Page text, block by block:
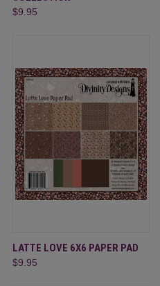
$9.95
LATTE LOVE 6X6 PAPER PAD
$9.95